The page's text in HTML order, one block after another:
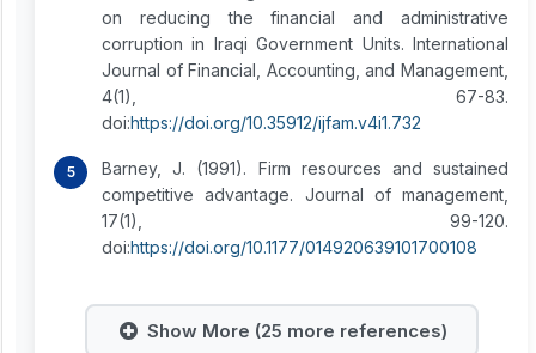
on reducing the financial and administrative
corruption in Iraqi Government Units. International
Journal of Financial, Accounting, and Management,
4(1), 67-83.
doi:https://doi.org/10.35912/ijfam.v4i1.732
Barney, J. (1991). Firm resources and sustained
competitive advantage. Journal of management,
17(1), 99-120.
doi:https://doi.org/10.1177/014920639101700108
Show More (25 more references)